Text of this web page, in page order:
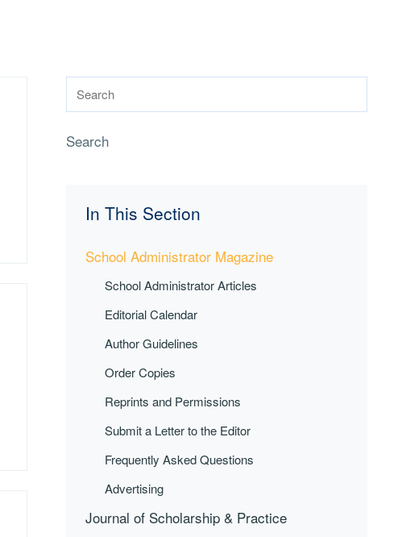
Search
In This Section
School Administrator Magazine
School Administrator Articles
Editorial Calendar
Author Guidelines
Order Copies
Reprints and Permissions
Submit a Letter to the Editor
Frequently Asked Questions
Advertising
Journal of Scholarship & Practice